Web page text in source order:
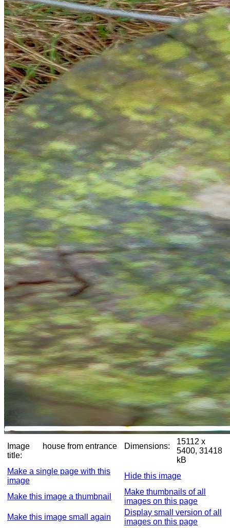
Image
title:
house from entrance Dimensions:
15112 x
5400, 31418
kB
Make a single page with this
image
Hide this image
Make this image a thumbnail
Make thumbnails of all
images on this page
Make this image small again
Display small version of all
images on this page